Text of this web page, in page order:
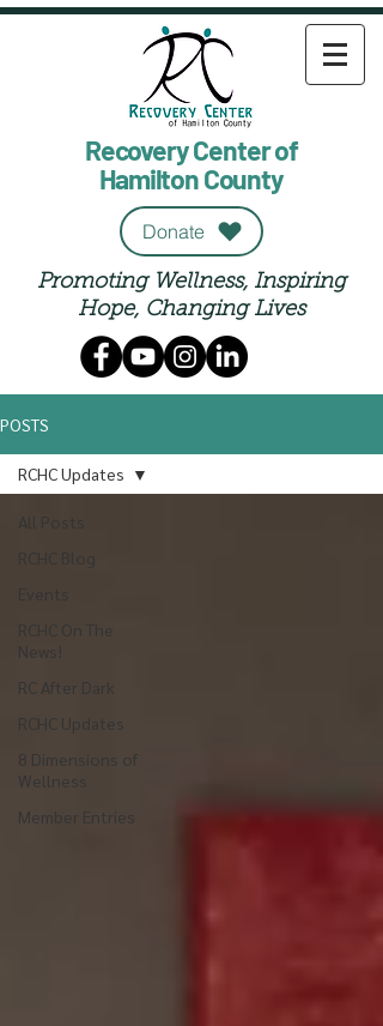
Recovery Center of
Hamilton County
Donate
Promoting Wellness, Inspiring
Hope, Changing Lives
POSTS
All Posts
RCHC Blog
RCHC On The
News!
RC After Dark
RCHC Updates
8 Dimensions of
Wellness
Member Entries
RCHC Updates